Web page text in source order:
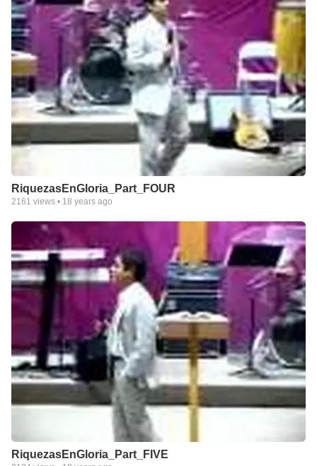
RiquezasEnGloria_Part_FOUR
2161 views • 18 years ago
RiquezasEnGloria_Part_FIVE